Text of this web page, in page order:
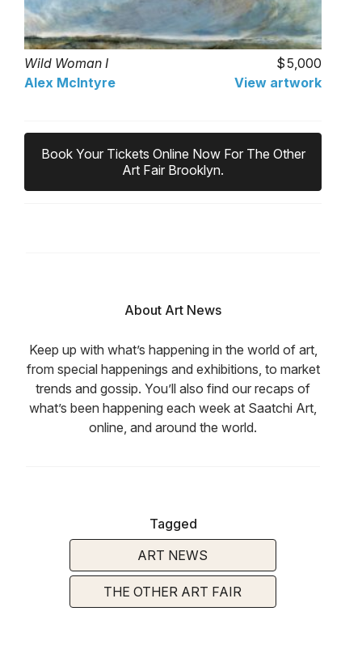
Wild Woman I
5,000
Alex McIntyre
View artwork
Book Your Tickets Online Now For The Other
Art Fair Brooklyn.
About Art News
Keep up with what’s happening in the world of art,
from special happenings and exhibitions, to market
trends and gossip. You’ll also find our recaps of
what’s been happening each week at Saatchi Art,
online, and around the world.
Tagged
ART NEWS
THE OTHER ART FAIR